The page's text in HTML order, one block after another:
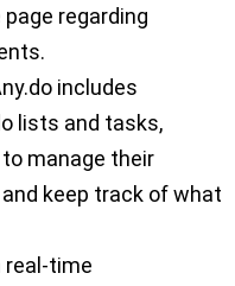
regarding
includes
lists and tasks,
manage their
keep track of what
real-time